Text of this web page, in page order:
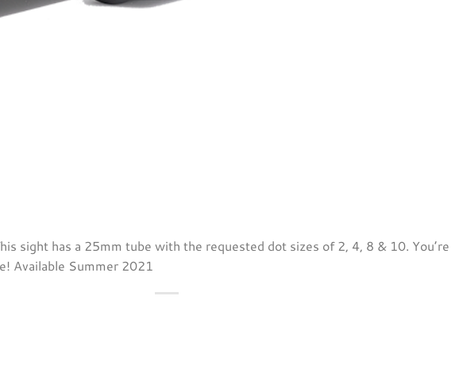
sight has a 25mm tube with the requested dot sizes of 2, 4, 8 & 10. You’re
Available Summer 2021